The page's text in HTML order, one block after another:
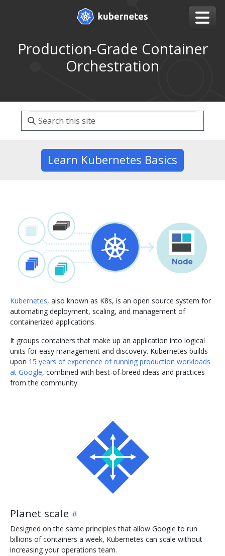
Production-Grade Container
Orchestration
Learn Kubernetes Basics
Kubernetes, also known as K8s, is an open source system for
automating deployment, scaling, and management of
containerized applications.
It groups containers that make up an application into logical
units for easy management and discovery. Kubernetes builds
upon 15 years of experience of running production workloads
at Google, combined with best-of-breed ideas and practices
from the community.
Planet scale
Designed on the same principles that allow Google to run
billions of containers a week, Kubernetes can scale without
increasing your operations team.